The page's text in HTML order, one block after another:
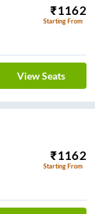
₹1162
Starting From
View Seats
₹1162
Starting From